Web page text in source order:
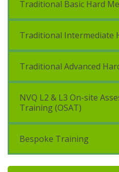
Traditional Basic Hard
Traditional Intermediate
Traditional Advanced
NVQ L2 & L3 On-site
Training (OSAT)
Bespoke Training